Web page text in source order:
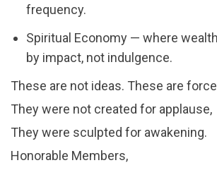
frequency.
Spiritual Economy — where
by impact, not indulgence.
These are not ideas. These are
They were not created for applause,
They were sculpted for awakening.
Honorable Members,